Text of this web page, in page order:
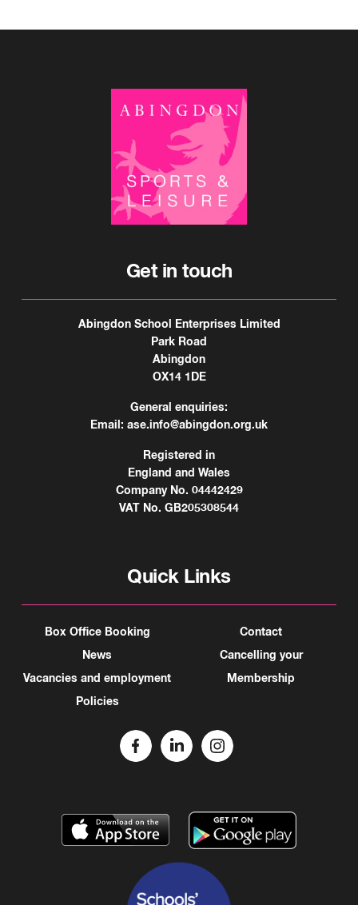
Get in touch
Abingdon School Enterprises Limited
Park Road
Abingdon
OX14 1DE
General enquiries:
Email: ase.info@abingdon.org.uk
Registered in
England and Wales
Company No. 04442429
VAT No. GB205308544
Quick Links
Box Office Booking
News
Vacancies and employment
Policies
Contact
Cancelling your
Membership